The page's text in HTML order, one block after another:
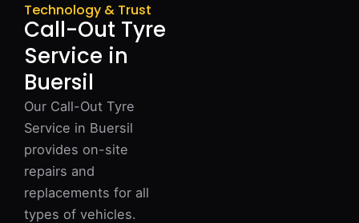
Technology & Trust
Call-Out Tyre
Service in
Buersil
Our Call-Out Tyre
Service in Buersil
provides on-site
repairs and
replacements for all
types of vehicles.